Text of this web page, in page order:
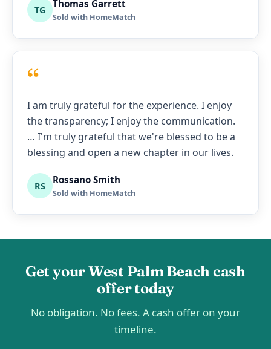
TG
Thomas Garrett
Sold with HomeMatch
“
I am truly grateful for the experience. I enjoy
the transparency; I enjoy the communication.
… I'm truly grateful that we're blessed to be a
blessing and open a new chapter in our lives.
RS
Rossano Smith
Sold with HomeMatch
Get your West Palm Beach cash
offer today
No obligation. No fees. A cash offer on your
timeline.